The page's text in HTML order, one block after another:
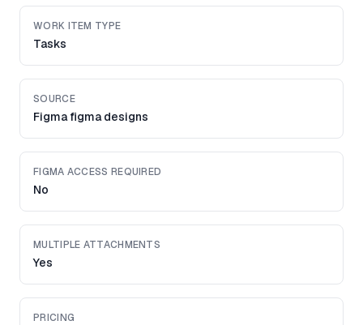
WORK ITEM TYPE
Tasks
SOURCE
Figma figma designs
FIGMA ACCESS REQUIRED
No
MULTIPLE ATTACHMENTS
Yes
PRICING